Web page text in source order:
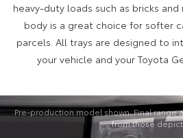
heavy-duty loads such as bricks
body is a great choice for softer
parcels. All trays are designed to
your vehicle and your Toyota
Pre-production model shown. Final range
from those